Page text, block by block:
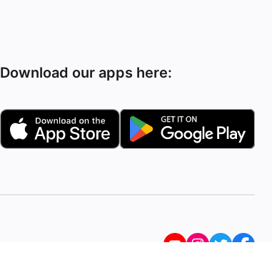
Download our apps here: